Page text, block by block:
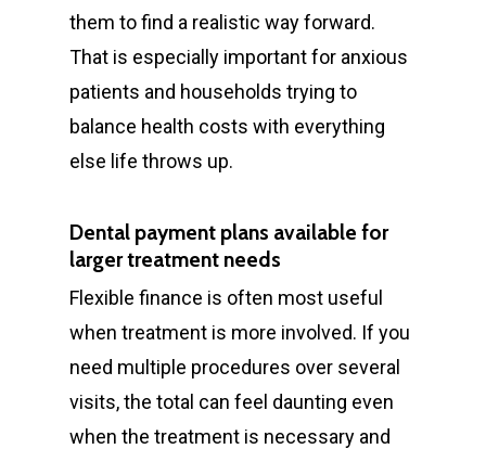
them to find a realistic way forward.
That is especially important for anxious
patients and households trying to
balance health costs with everything
else life throws up.
Dental payment plans available for
larger treatment needs
Flexible finance is often most useful
when treatment is more involved. If you
need multiple procedures over several
visits, the total can feel daunting even
when the treatment is necessary and